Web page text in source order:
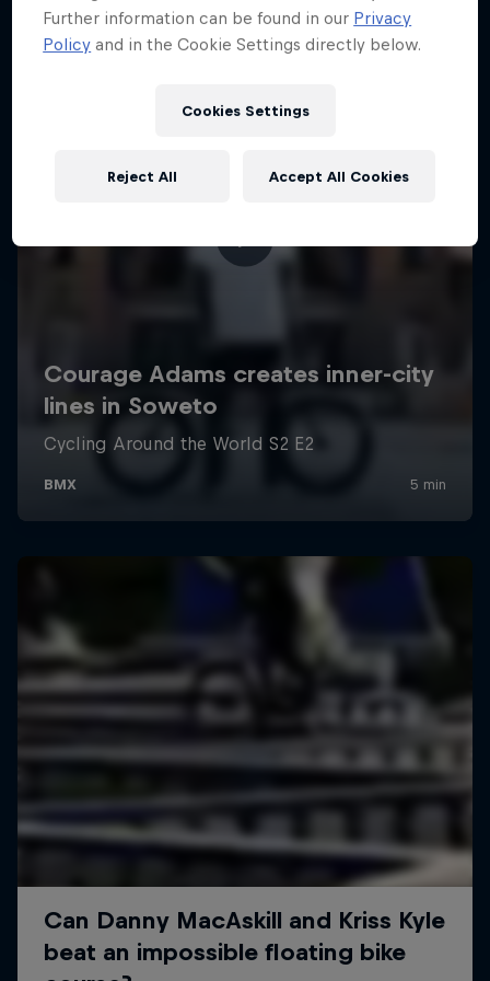
Further information can be found in our Privacy
Policy and in the Cookie Settings directly below.
Cookies Settings
Reject All Accept All Cookies